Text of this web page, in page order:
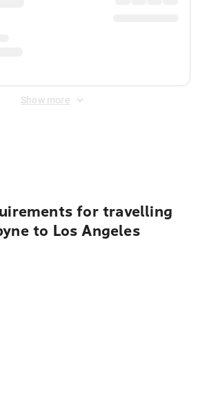
Show more
for travelling
to Los Angeles